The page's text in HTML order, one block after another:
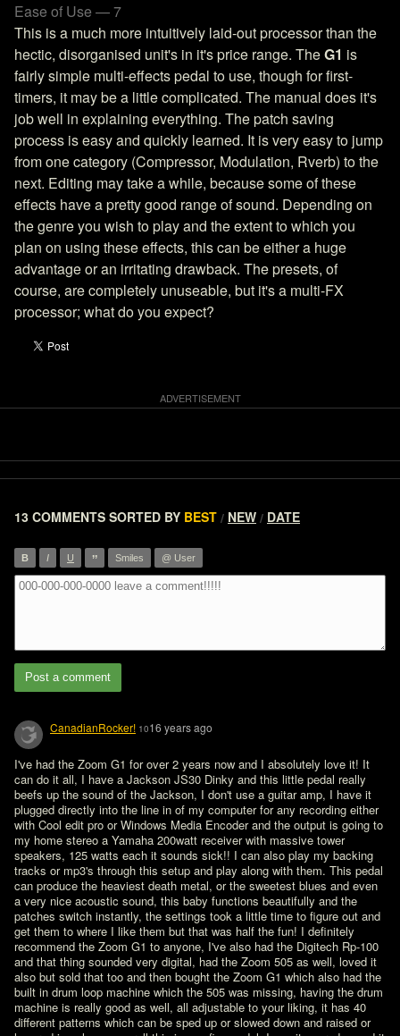
Ease of Use — 7
This is a much more intuitively laid-out processor than the
hectic, disorganised unit's in it's price range. TheG1 is
fairly simple multi-effects pedal to use, though for first-
timers, it may be a little complicated. The manual does it's
job well in explaining everything. The patch saving
process is easy and quickly learned. It is very easy to jump
from one category (Compressor, Modulation, Rverb) to the
next. Editing may take a while, because some of these
effects have a pretty good range of sound. Depending on
the genre you wish to play and the extent to which you
plan on using these effects, this can be either a huge
advantage or an irritating drawback. The presets, of
course, are completely unuseable, but it's a multi-FX
processor; what do you expect?
13 COMMENTS SORTED BY BEST / NEW / DATE
B I U ” Smiles @ User
Post a comment
CanadianRocker! 1016 years ago
I've had the Zoom G1 for over 2 years now and I absolutely love it! It
can do it all, I have a Jackson JS30 Dinky and this little pedal really
beefs up the sound of the Jackson, I don't use a guitar amp, I have it
plugged directly into the line in of my computer for any recording either
with Cool edit pro or Windows Media Encoder and the output is going to
my home stereo a Yamaha 200watt receiver with massive tower
speakers, 125 watts each it sounds sick!! I can also play my backing
tracks or mp3's through this setup and play along with them. This pedal
can produce the heaviest death metal, or the sweetest blues and even
a very nice acoustic sound, this baby functions beautifully and the
patches switch instantly, the settings took a little time to figure out and
get them to where I like them but that was half the fun! I definitely
recommend the Zoom G1 to anyone, I've also had the Digitech Rp-100
and that thing sounded very digital, had the Zoom 505 as well, loved it
also but sold that too and then bought the Zoom G1 which also had the
built in drum loop machine which the 505 was missing, having the drum
machine is really good as well, all adjustable to your liking, it has 40
different patterns which can be sped up or slowed down and raised or